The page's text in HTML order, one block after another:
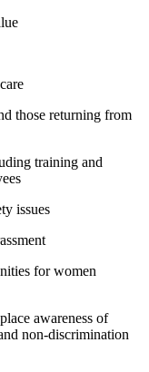
those returning from
training and
issues
for women
awareness of
non-discrimination